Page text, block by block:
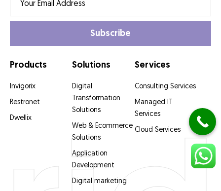
Products
Invigorix
Restronet
Dwellix
Solutions
Digital
Transformation
Solutions
Web & Ecommerce
Solutions
Application
Development
Digital marketing
Services
Consulting Services
Managed IT
Services
Cloud Services